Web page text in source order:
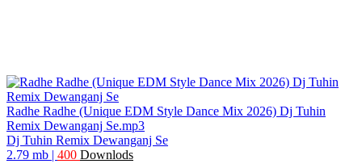
Radhe Radhe (Unique EDM Style Dance Mix 2026) Dj Tuhin
Remix Dewanganj Se.mp3
Dj Tuhin Remix Dewanganj Se
2.79 mb | 400 Downlods